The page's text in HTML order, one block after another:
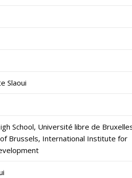
Slaoui
School, Université libre de
Brussels, International Institute for